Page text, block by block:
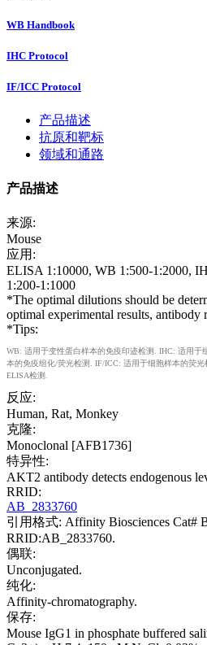
WB Handbook
IHC Protocol
IF/ICC Protocol
产品描述
抗原和靶标
领域和通路
产品描述
来源:
Mouse
应用:
ELISA 1:10000, WB 1:500-1:2000,
1:200-1:1000
*The optimal dilutions should be
optimal experimental results, antibody
*Tips:
WB: 适用于变性蛋白样本的免疫印迹检测. IHC: 适用于
本的免疫组化/荧光检测. IF/ICC: 适用于细胞样本的荧光
ELISA检测.
反应:
Human, Rat, Monkey
克隆:
Monoclonal [AFB1736]
特异性:
AKT2 antibody detects endogenous
RRID:
AB_2833760
引用格式: Affinity Biosciences Cat#
RRID:AB_2833760.
偶联:
Unconjugated.
纯化:
Affinity-chromatography.
保存:
Mouse IgG1 in phosphate buffered